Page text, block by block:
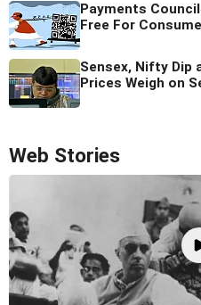
Payments
Free For
Sensex, Nifty Dip
Prices Weigh on
Web Stories